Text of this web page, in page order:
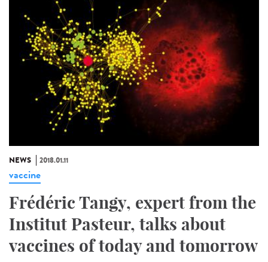
NEWS 2018.01.11
vaccine
Frédéric Tangy, expert from the
Institut Pasteur, talks about
vaccines of today and tomorrow